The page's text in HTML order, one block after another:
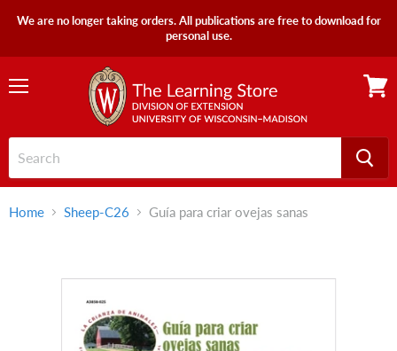
We are no longer taking orders. All publications are free to download for
personal use.
Home Sheep-C26 Guía para criar ovejas sanas